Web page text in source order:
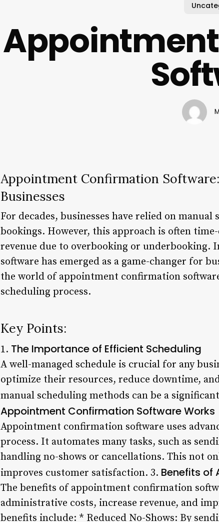
Appointment Confirmation
Businesses
For decades, businesses have relied on
bookings. However, this approach is often
revenue due to overbooking or
software has emerged as a game-changer for
the world of appointment confirmation
scheduling process.
Key Points:
1. The Importance of Efficient Scheduling
A well-managed schedule is crucial for any
optimize their resources, reduce downtime,
manual scheduling methods can be a
Appointment Confirmation Software Works
Appointment confirmation software uses
process. It automates many tasks, such as
handling no-shows or cancellations. This not
improves customer satisfaction. 3. Benefits of
The benefits of appointment confirmation
administrative costs, increase revenue, and
benefits include: * Reduced No-Shows: By